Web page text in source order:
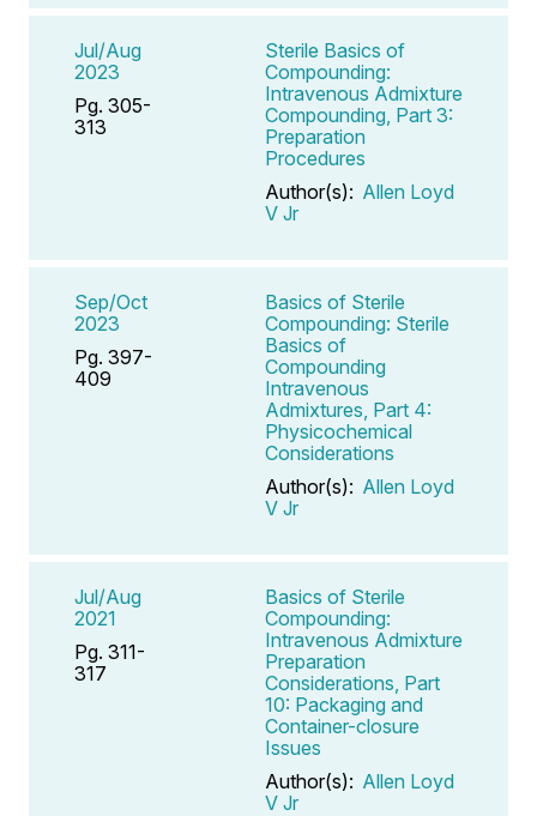
Jul/Aug
2023
Pg. 305-
313
Sterile Basics of
Compounding:
Intravenous Admixture
Compounding, Part 3:
Preparation
Procedures
Author(s): Allen Loyd
V Jr
Sep/Oct
2023
Pg. 397-
409
Basics of Sterile
Compounding: Sterile
Basics of
Compounding
Intravenous
Admixtures, Part 4:
Physicochemical
Considerations
Author(s): Allen Loyd
V Jr
Jul/Aug
2021
Pg. 311-
317
Basics of Sterile
Compounding:
Intravenous Admixture
Preparation
Considerations, Part
10: Packaging and
Container-closure
Issues
Author(s): Allen Loyd
V Jr